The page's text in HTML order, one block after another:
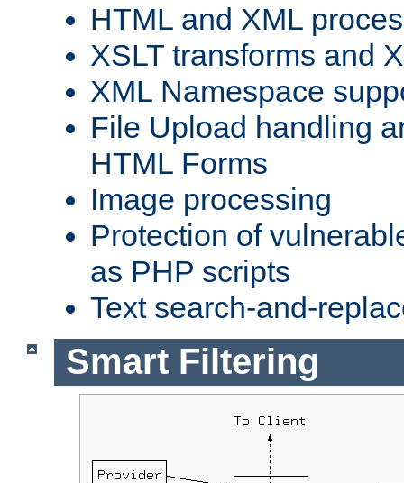
HTML and XML
XSLT transforms and
XML Namespace
File Upload handling
HTML Forms
Image processing
Protection of
as PHP scripts
Text search-and-
Smart Filtering